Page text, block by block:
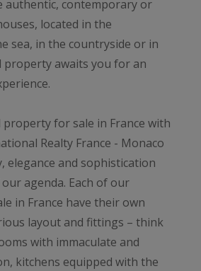
authentic, contemporary or
located in the
sea, in the countryside or in
property awaits you for an
property for sale in France with
Realty France - Monaco
elegance and sophistication
agenda. Each of our
in France have their own
layout and fittings – think
with immaculate and
kitchens equipped with the